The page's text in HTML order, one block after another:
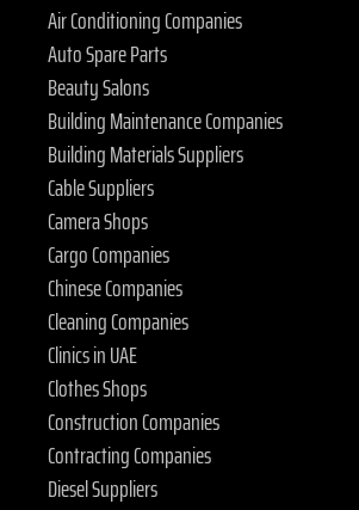
Air Conditioning Companies
Auto Spare Parts
Beauty Salons
Building Maintenance Companies
Building Materials Suppliers
Cable Suppliers
Camera Shops
Cargo Companies
Chinese Companies
Cleaning Companies
Clinics in UAE
Clothes Shops
Construction Companies
Contracting Companies
Diesel Suppliers